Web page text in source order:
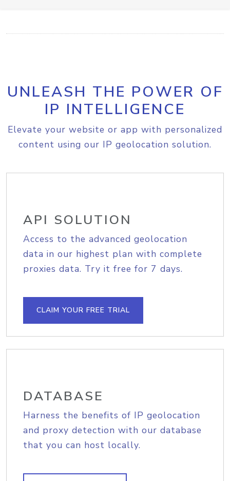
UNLEASH THE POWER OF
IP INTELLIGENCE
Elevate your website or app with personalized
content using our IP geolocation solution.
API SOLUTION
Access to the advanced geolocation
data in our highest plan with complete
proxies data. Try it free for 7 days.
CLAIM YOUR FREE TRIAL
DATABASE
Harness the benefits of IP geolocation
and proxy detection with our database
that you can host locally.